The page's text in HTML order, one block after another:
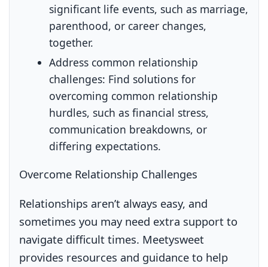
significant life events, such as marriage,
parenthood, or career changes,
together.
Address common relationship
challenges: Find solutions for
overcoming common relationship
hurdles, such as financial stress,
communication breakdowns, or
differing expectations.
Overcome Relationship Challenges
Relationships aren’t always easy, and
sometimes you may need extra support to
navigate difficult times. Meetysweet
provides resources and guidance to help